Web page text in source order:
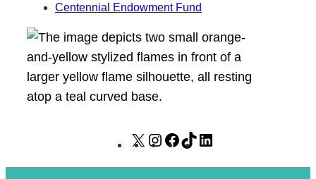
Centennial Endowment Fund
X
I
F
T